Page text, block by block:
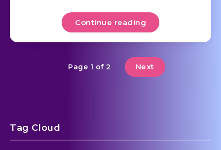
Continue reading
Page 1 of 2 Next
Tag Cloud